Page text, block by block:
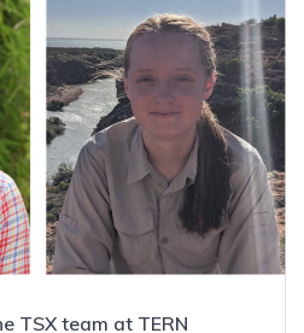
TSX team at TERN